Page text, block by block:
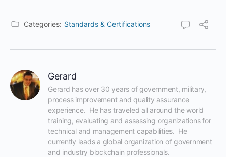
Categories: Standards & Certifications
Gerard
Gerard has over 30 years of government, military,
process improvement and quality assurance
experience.  He has traveled all around the world
training, evaluating and assessing organizations for
technical and management capabilities.  He
currently leads a global organization of government
and industry blockchain professionals.